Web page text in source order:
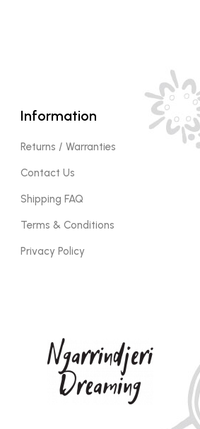
Information
Returns / Warranties
Contact Us
Shipping FAQ
Terms & Conditions
Privacy Policy